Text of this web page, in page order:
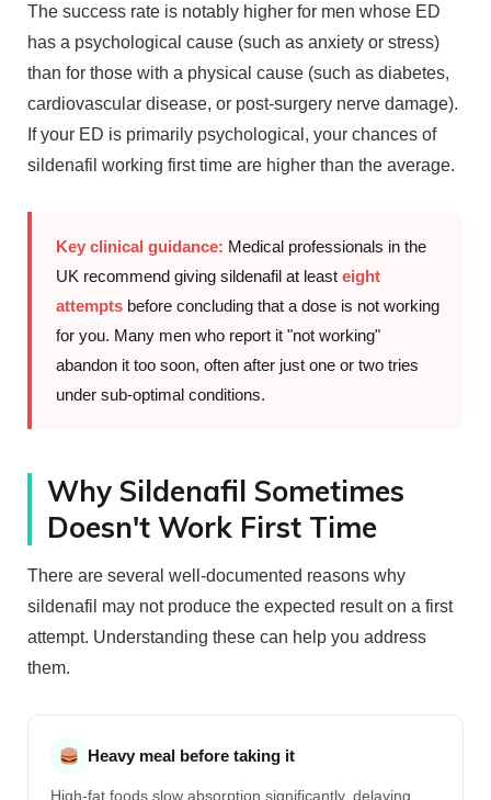
The success rate is notably higher for men whose ED
has a psychological cause (such as anxiety or stress)
than for those with a physical cause (such as diabetes,
cardiovascular disease, or post-surgery nerve damage).
If your ED is primarily psychological, your chances of
sildenafil working first time are higher than the average.
Key clinical guidance: Medical professionals in the
UK recommend giving sildenafil at least eight
attempts before concluding that a dose is not working
for you. Many men who report it "not working"
abandon it too soon, often after just one or two tries
under sub-optimal conditions.
Why Sildenafil Sometimes
Doesn't Work First Time
There are several well-documented reasons why
sildenafil may not produce the expected result on a first
attempt. Understanding these can help you address
them.
Heavy meal before taking it
High-fat foods slow absorption significantly, delaying